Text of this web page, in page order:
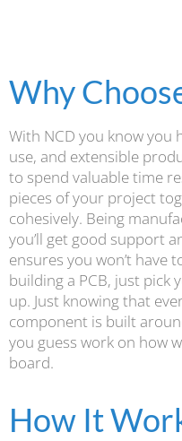
Why
With NCD you know you
use, and extensible
to spend valuable time
pieces of your project
cohesively. Being
you’ll get good support
ensures you won’t have
building a PCB, just pick
up. Just knowing that
component is built
you guess work on how
board.
How It